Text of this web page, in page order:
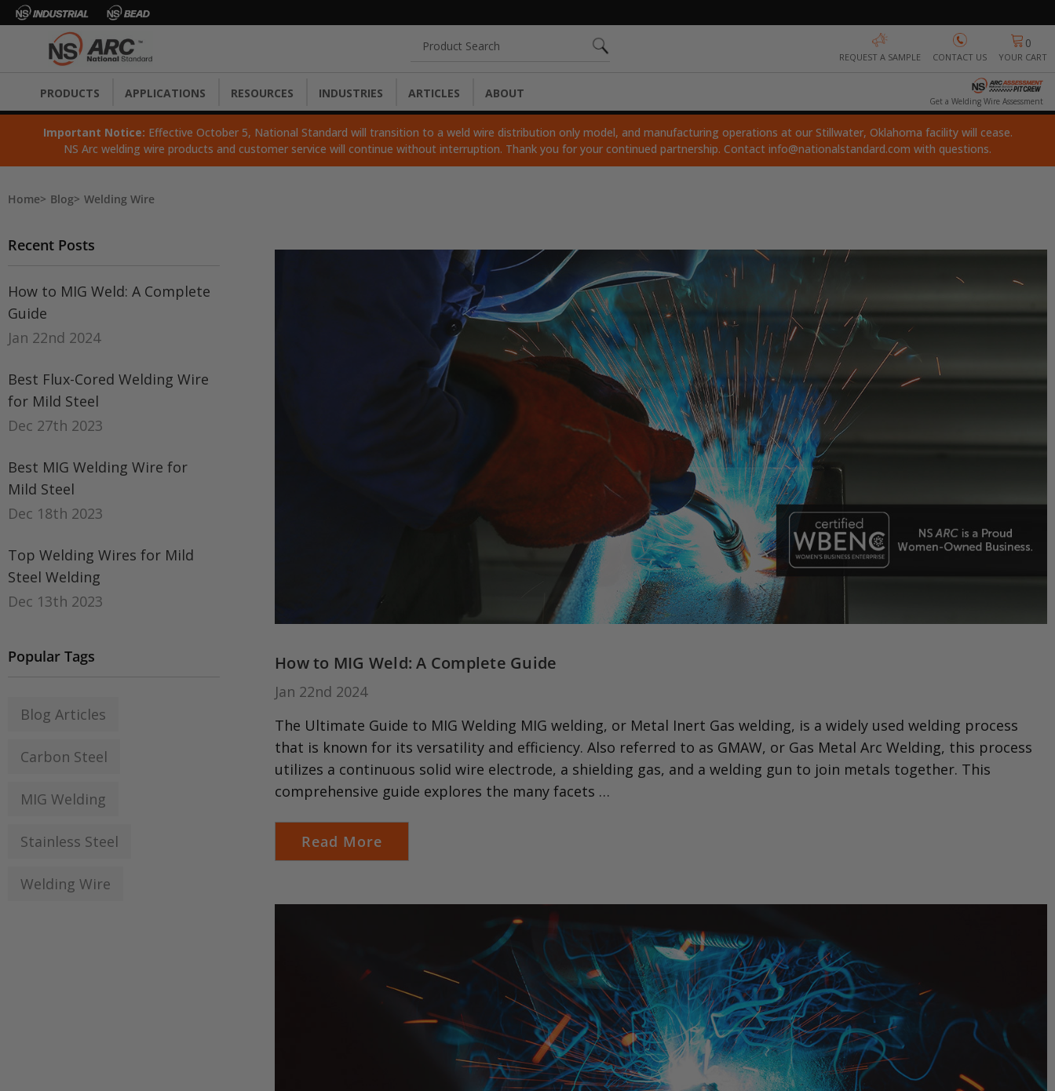
REQUEST A SAMPLE CONTACT US
0
YOUR CART
PRODUCTS APPLICATIONS RESOURCES INDUSTRIES ARTICLES ABOUT
Get a Welding Wire Assessment
Important Notice: Effective October 5, National Standard will transition to a weld wire distribution only model, and manufacturing operations at our Stillwater, Oklahoma facility will cease.
NS Arc welding wire products and customer service will continue without interruption. Thank you for your continued partnership. Contact info@nationalstandard.com with questions.
Home Blog Welding Wire
Recent Posts
How to MIG Weld: A Complete
Guide
Jan 22nd 2024
Best Flux-Cored Welding Wire
for Mild Steel
Dec 27th 2023
Best MIG Welding Wire for
Mild Steel
Dec 18th 2023
Top Welding Wires for Mild
Steel Welding
Dec 13th 2023
Popular Tags
Blog Articles
Carbon Steel
MIG Welding
Stainless Steel
Welding Wire
How to MIG Weld: A Complete Guide
Jan 22nd 2024
The Ultimate Guide to MIG Welding MIG welding, or Metal Inert Gas welding, is a widely used welding process
that is known for its versatility and efficiency. Also referred to as GMAW, or Gas Metal Arc Welding, this process
utilizes a continuous solid wire electrode, a shielding gas, and a welding gun to join metals together. This
comprehensive guide explores the many facets …
Read More